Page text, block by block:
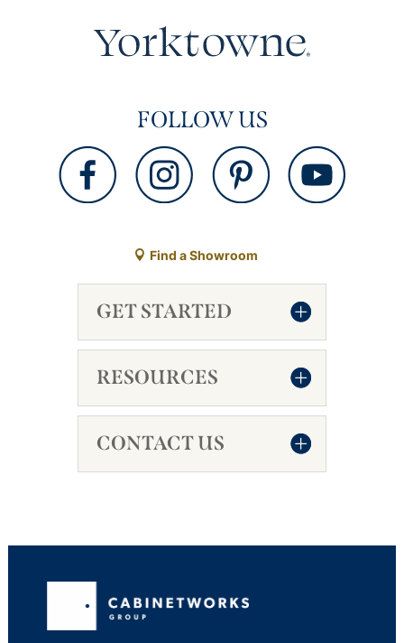
FOLLOW US
Find a Showroom
GET STARTED
RESOURCES
CONTACT US